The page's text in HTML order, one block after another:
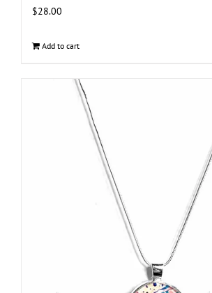
$28.00
Add to cart